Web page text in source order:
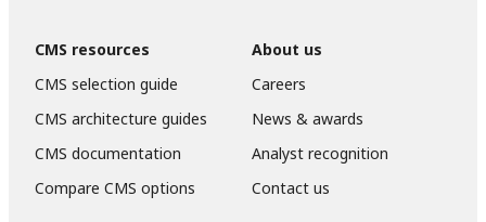
CMS resources
CMS selection guide
CMS architecture guides
CMS documentation
Compare CMS options
About us
Careers
News & awards
Analyst recognition
Contact us